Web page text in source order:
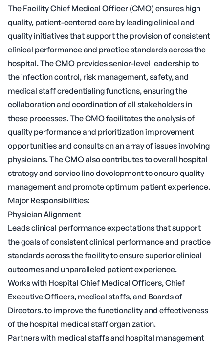
The Facility Chief Medical Officer (CMO) ensures high
quality, patient-centered care by leading clinical and
quality initiatives that support the provision of consistent
clinical performance and practice standards across the
hospital. The CMO provides senior-level leadership to
the infection control, risk management, safety, and
medical staff credentialing functions, ensuring the
collaboration and coordination of all stakeholders in
these processes. The CMO facilitates the analysis of
quality performance and prioritization improvement
opportunities and consults on an array of issues involving
physicians. The CMO also contributes to overall hospital
strategy and service line development to ensure quality
management and promote optimum patient experience.
Major Responsibilities:
Physician Alignment
Leads clinical performance expectations that support
the goals of consistent clinical performance and practice
standards across the facility to ensure superior clinical
outcomes and unparalleled patient experience.
Works with Hospital Chief Medical Officers, Chief
Executive Officers, medical staffs, and Boards of
Directors. to improve the functionality and effectiveness
of the hospital medical staff organization.
Partners with medical staffs and hospital management